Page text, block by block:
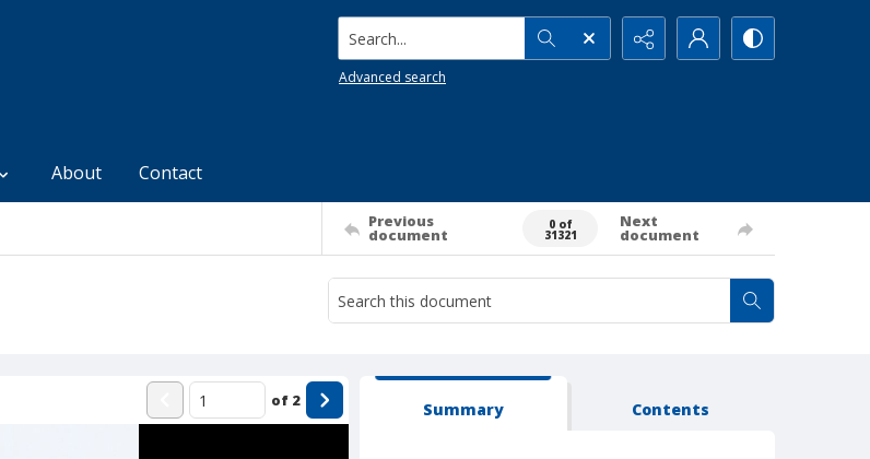
Search...
Advanced search
About Contact
Previous
document
0 of
31321
Next
document
of 2 Summary Contents